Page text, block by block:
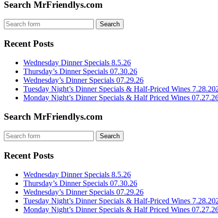
Search MrFriendlys.com
Recent Posts
Wednesday Dinner Specials 8.5.26
Thursday’s Dinner Specials 07.30.26
Wednesday’s Dinner Specials 07.29.26
Tuesday Night’s Dinner Specials & Half-Priced Wines
Monday Night’s Dinner Specials & Half Priced Wines
Search MrFriendlys.com
Recent Posts
Wednesday Dinner Specials 8.5.26
Thursday’s Dinner Specials 07.30.26
Wednesday’s Dinner Specials 07.29.26
Tuesday Night’s Dinner Specials & Half-Priced Wines
Monday Night’s Dinner Specials & Half Priced Wines